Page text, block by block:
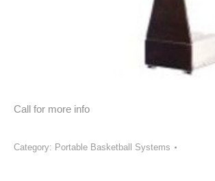
Call for more info
Category: Portable Basketball Systems